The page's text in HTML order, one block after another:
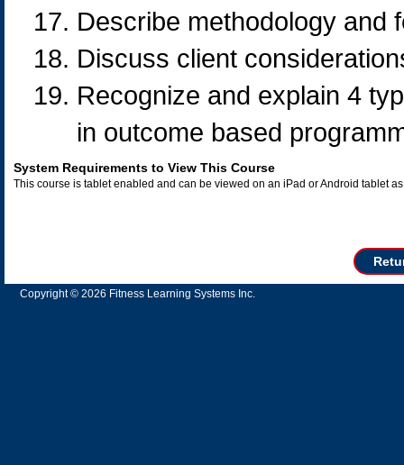
Describe methodology and
Discuss client
Recognize and explain 4
in outcome based
System Requirements to View This Course
This course is tablet enabled and can be viewed on an iPad or Android tablet
Copyright © 2026 Fitness Learning Systems Inc.